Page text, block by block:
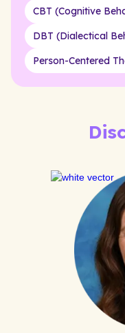
CBT (Cognitive
DBT (Dialectical
Person-Centered